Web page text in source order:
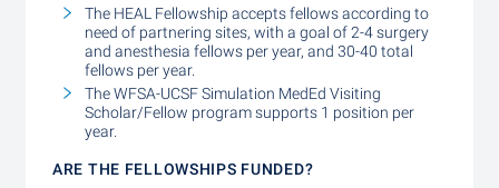
The HEAL Fellowship accepts fellows according to
need of partnering sites, with a goal of 2-4 surgery
and anesthesia fellows per year, and 30-40 total
fellows per year.
The WFSA-UCSF Simulation MedEd Visiting
Scholar/Fellow program supports 1 position per
year.
ARE THE FELLOWSHIPS FUNDED?